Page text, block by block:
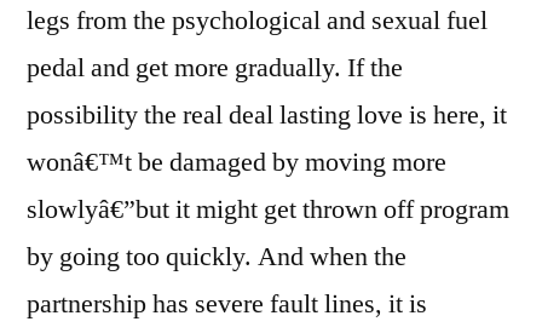
legs from the psychological and sexual fuel
pedal and get more gradually. If the
possibility the real deal lasting love is here, it
wonâ€™t be damaged by moving more
slowlyâ€”but it might get thrown off program
by going too quickly. And when the
partnership has severe fault lines, it is